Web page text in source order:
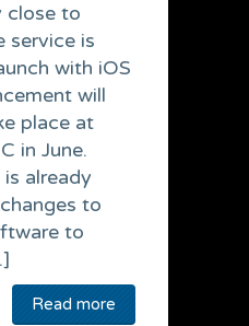
close to
service is
with iOS
will
place at
in June.
already
to
to
Read more